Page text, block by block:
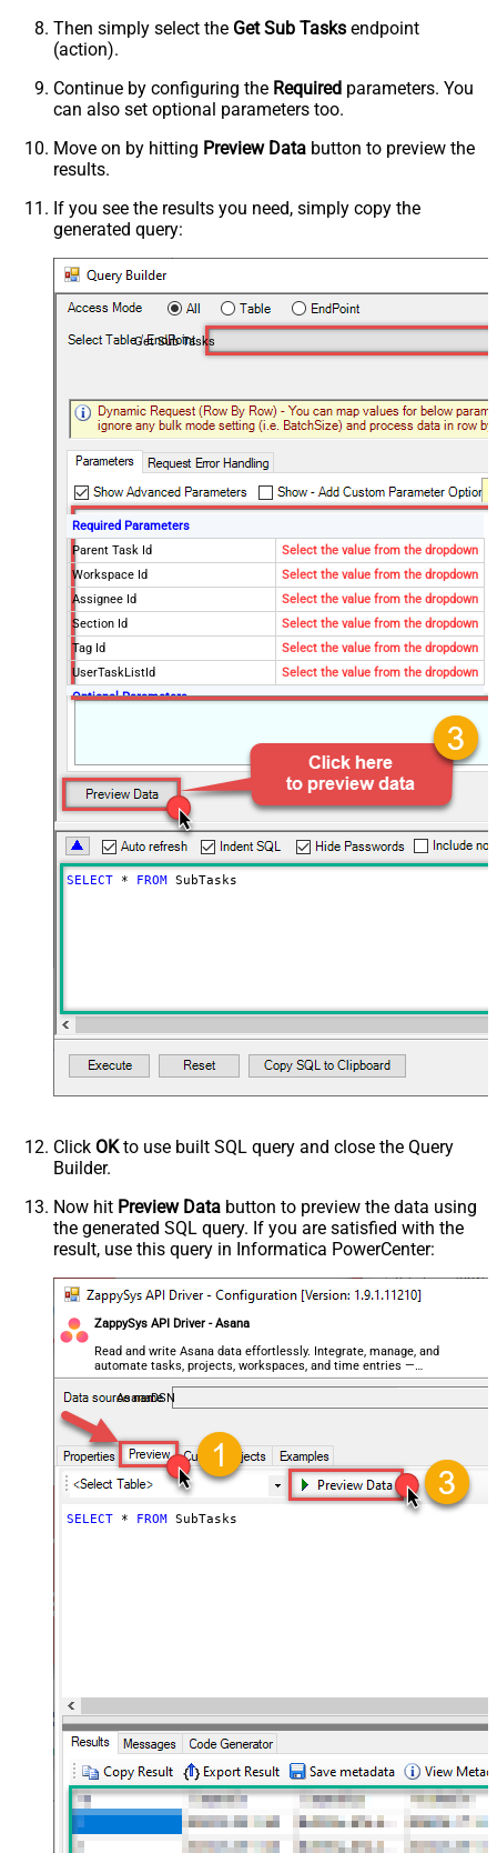
Then simply select the Get Sub Tasks endpoint
(action).
Continue by configuring the Required parameters. You
can also set optional parameters too.
Move on by hitting Preview Data button to preview the
results.
If you see the results you need, simply copy the
generated query:
Get Sub Tasks
Required Parameters
Parent Task Id
Select the value from the dropdown
Workspace Id
Select the value from the dropdown
Assignee Id
Select the value from the dropdown
Section Id
Select the value from the dropdown
Tag Id
Select the value from the dropdown
UserTaskListId
Select the value from the dropdown
Optional Parameters
Completed Since
Modified Since
Fields
Limit
100
Advanced Properties
SELECT * FROM SubTasks
Click OKto use built SQL query and close the Query
Builder.
Now hit Preview Data button to preview the data using
the generated SQL query. If you are satisfied with the
result, use this query in Informatica PowerCenter:
ZappySys API Driver - Asana
Read and write Asana data effortlessly. Integrate, manage, and
automate tasks, projects, workspaces, and time entries —
almost no coding required.
AsanaDSN
SELECT * FROM SubTasks